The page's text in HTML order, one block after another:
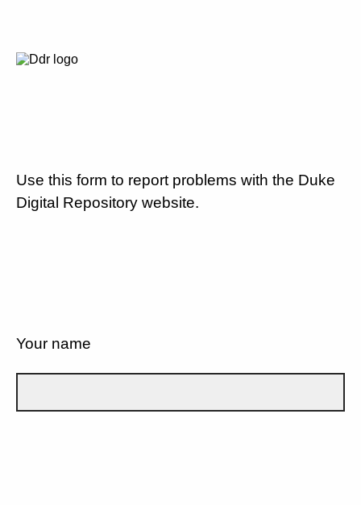
Use this form to report problems with the Duke
Digital Repository website.
Your name